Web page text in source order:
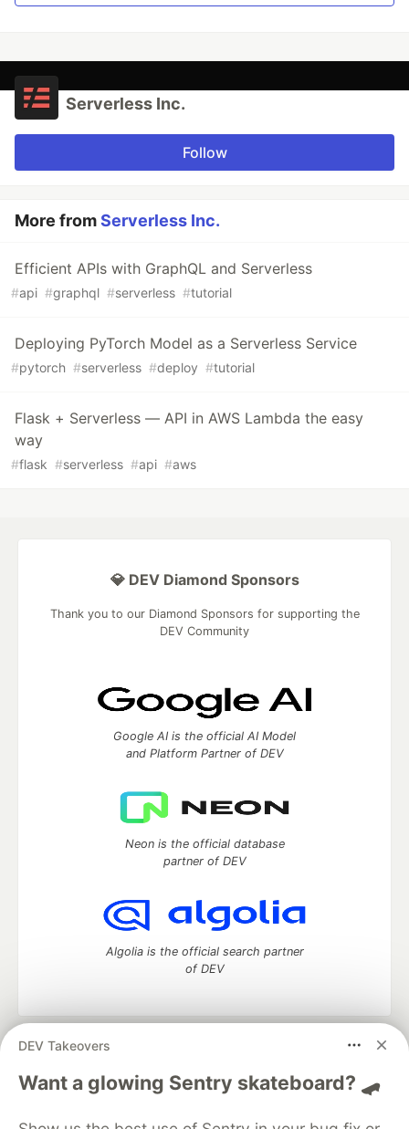
Serverless Inc.
Follow
More fromServerless Inc.
Efficient APIs with GraphQL and Serverless
#api #graphql #serverless #tutorial
Deploying PyTorch Model as a Serverless Service
#pytorch #serverless #deploy #tutorial
Flask + Serverless — API in AWS Lambda the easy
way
#flask #serverless #api #aws
DEV Takeovers
Want a glowing Sentry skateboard? 🛹
💎 DEV Diamond Sponsors
Thank you to our Diamond Sponsors for supporting the
DEV Community
Google AI is the official AI Model
and Platform Partner of DEV
Neon is the official database
partner of DEV
Algolia is the official search partner
of DEV
DEV Community
— A space to discuss and keep up software
development and manage your software career
Home
DEV Challenges DEV++
Videos